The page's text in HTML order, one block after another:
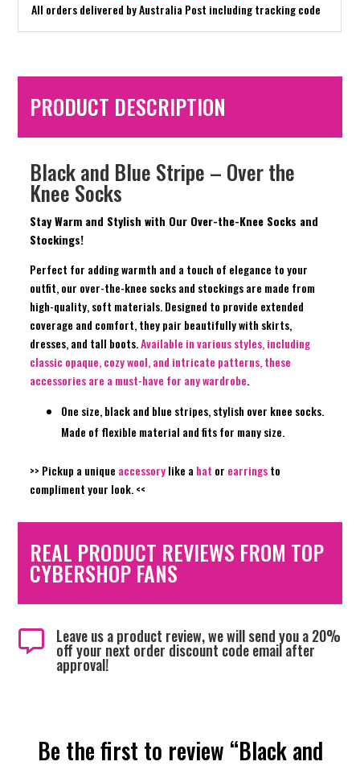
All orders delivered by Australia Post including tracking code
PRODUCT DESCRIPTION
Black and Blue Stripe – Over the
Knee Socks
Stay Warm and Stylish with Our Over-the-Knee Socks and
Stockings!
Perfect for adding warmth and a touch of elegance to your
outfit, our over-the-knee socks and stockings are made from
high-quality, soft materials. Designed to provide extended
coverage and comfort, they pair beautifully with skirts,
dresses, and tall boots.Available in various styles, including
classic opaque, cozy wool, and intricate patterns, these
accessories are a must-have for any wardrobe.
One size, black and blue stripes, stylish over knee socks.
Made of flexible material and fits for many size.
>> Pickup a unique accessorylike a hat or earringsto
compliment your look. <<
REAL PRODUCT REVIEWS FROM TOP
CYBERSHOP FANS
 Leave us a product review, we will send you a 20%
off your next order discount code email after
approval!
Be the first to review “Black and